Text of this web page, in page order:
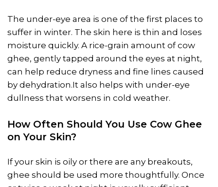
The under-eye area is one of the first places to
suffer in winter. The skin here is thin and loses
moisture quickly. A rice-grain amount of cow
ghee, gently tapped around the eyes at night,
can help reduce dryness and fine lines caused
by dehydration.It also helps with under-eye
dullness that worsens in cold weather.
How Often Should You Use Cow Ghee
on Your Skin?
If your skin is oily or there are any breakouts,
ghee should be used more thoughtfully. Once